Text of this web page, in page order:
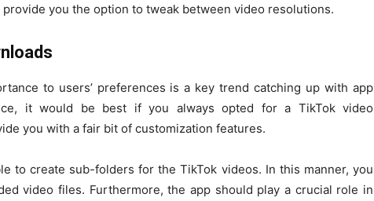
you the option to tweak between video resolutions.
to users’ preferences is a key trend catching up with app
it would be best if you always opted for a TikTok video
you with a fair bit of customization features.
to create sub-folders for the TikTok videos. In this manner, you
video files. Furthermore, the app should play a crucial role in